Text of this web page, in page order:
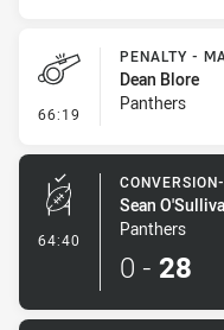
66:19 - Penalty -
PENALTY -
Dean Blore
Panthers
64:40 - Conversion-
Sean
Panthers
0 - 28